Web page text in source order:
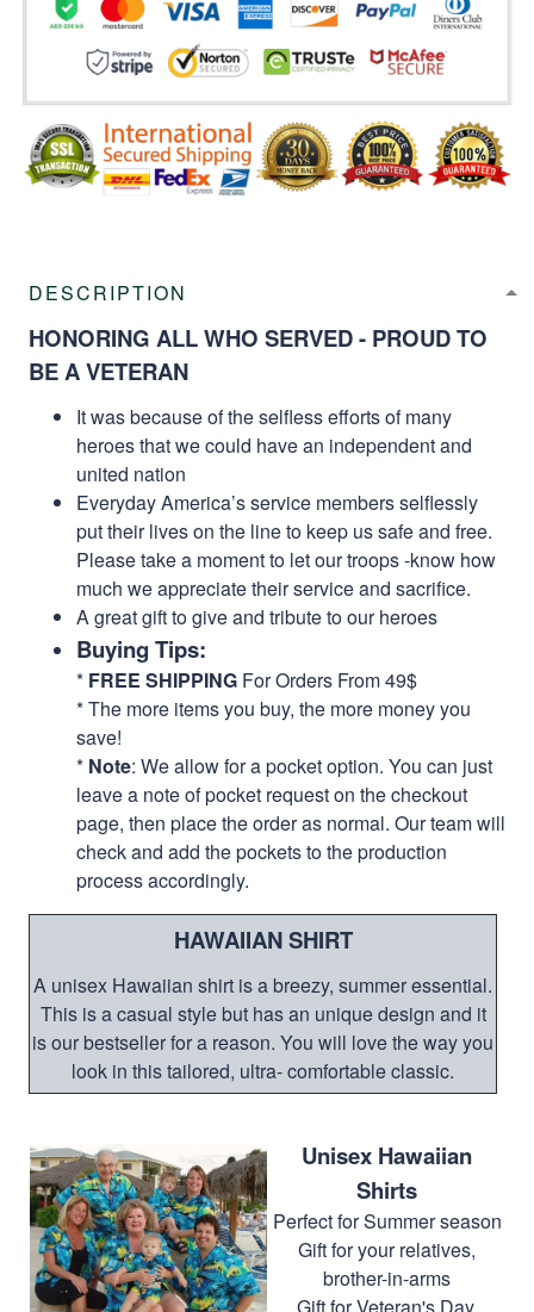
DESCRIPTION
HONORING ALL WHO SERVED - PROUD TO
BE A VETERAN
It was because of the selfless efforts of many
heroes that we could have an independent and
united nation
Everyday America’s service members selflessly
put their lives on the line to keep us safe and free.
Please take a moment to let our troops -know how
much we appreciate their service and sacrifice.
A great gift to give and tribute to our heroes
Buying Tips:
* FREE SHIPPING For Orders From 49$
* The more items you buy, the more money you
save!
* Note: We allow for a pocket option. You can just
leave a note of pocket request on the checkout
page, then place the order as normal. Our team will
check and add the pockets to the production
process accordingly.
HAWAIIAN SHIRT
A unisex Hawaiian shirt is a breezy, summer essential.
This is a casual style but has an unique design and it
is our bestseller for a reason. You will love the way you
look in this tailored, ultra- comfortable classic.
Unisex Hawaiian
Shirts
Perfect for Summer season
Gift for your relatives,
brother-in-arms
Gift for Veteran's Day,